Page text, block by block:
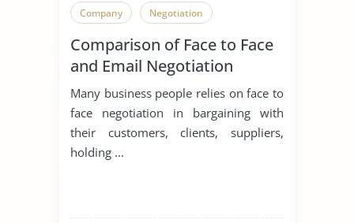
Company Negotiation
Comparison of Face to Face
and Email Negotiation
Many business people relies on face to
face negotiation in bargaining with
their customers, clients, suppliers,
holding ...